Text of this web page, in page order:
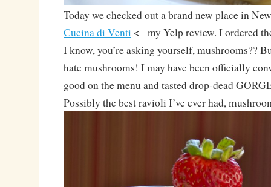
Today we checked out a brand new place in
Cucina di Venti<– my Yelp review. I ordered
I know, you’re asking yourself, mushrooms??
hate mushrooms! I may have been officially
good on the menu and tasted drop-dead
Possibly the best ravioli I’ve ever had,